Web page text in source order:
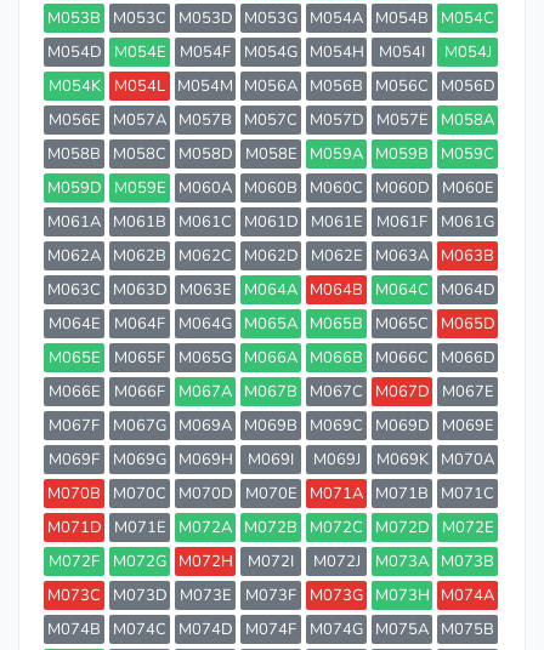
M053B
M053C M053D M053G M054A M054B
M054C
M054D
M054E M054F M054G M054H M054I
M054J
M054K
M054L M054M M056A M056B M056C
M056D
M056E
M057A M057B M057C M057D M057E
M058A
M058B
M058C M058D M058E M059A M059B
M059C
M059D
M059E M060A M060B M060C M060D
M060E
M061A
M061B M061C M061D M061E M061F
M061G
M062A
M062B M062C M062D M062E M063A
M063B
M063C
M063D M063E M064A M064B M064C
M064D
M064E
M064F M064G M065A M065B M065C
M065D
M065E
M065F M065G M066A M066B M066C
M066D
M066E
M066F M067A M067B M067C M067D
M067E
M067F
M067G M069A M069B M069C M069D
M069E
M069F
M069G M069H M069I M069J M069K
M070A
M070B
M070C M070D M070E M071A M071B
M071C
M071D
M071E M072A M072B M072C M072D
M072E
M072F
M072G M072H M072I M072J M073A
M073B
M073C
M073D M073E M073F M073G M073H
M074A
M074B
M074C M074D M074F M074G M075A
M075B